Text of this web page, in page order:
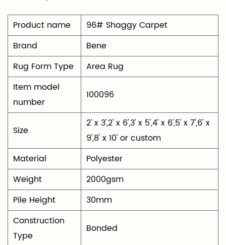
Product name
96# Shaggy Carpet
Brand
Bene
Rug Form Type
‎Area Rug
Item model
number
100096
Size
‎2' x 3',2' x 6',3' x 5',4' x 6',5' x 7',6' x
9',8' x 10' or custom
Material
‎Polyester
Weight
2000gsm
Pile Height
30mm
Construction
Type
Bonded